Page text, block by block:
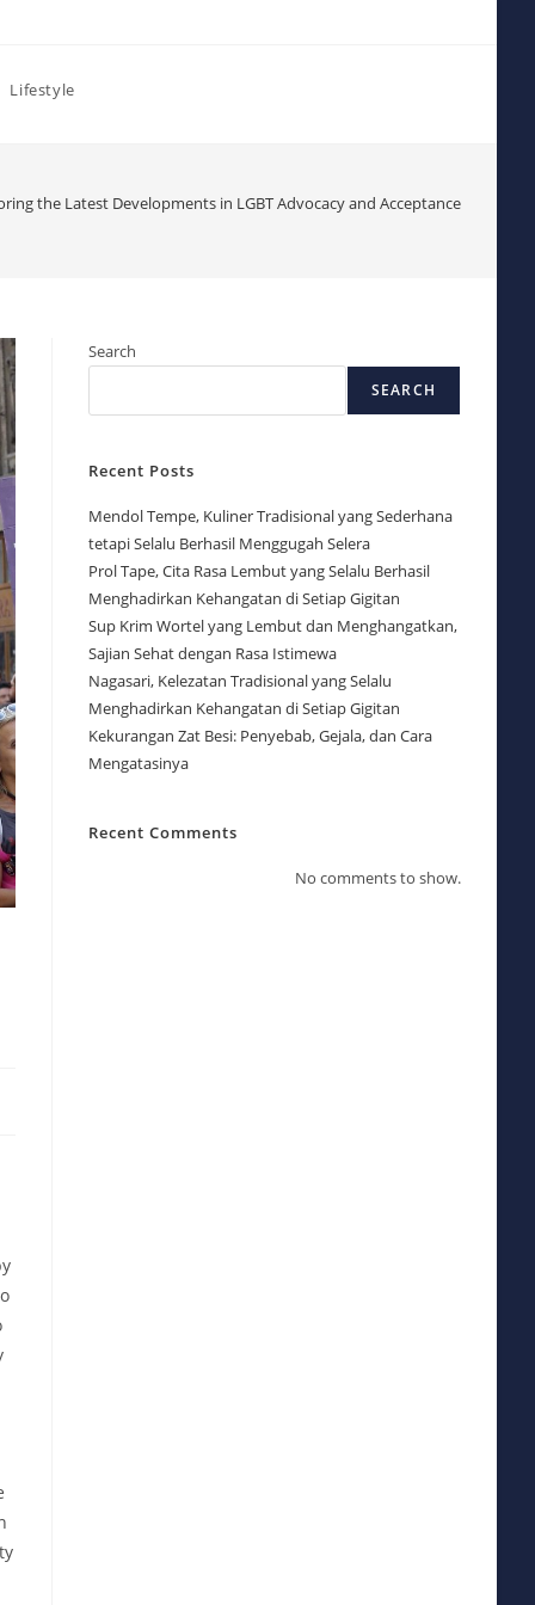
Lifestyle
the Latest Developments in LGBT Advocacy and Acceptance
Search
SEARCH
Recent Posts
Mendol Tempe, Kuliner Tradisional yang Sederhana
tetapi Selalu Berhasil Menggugah Selera
Prol Tape, Cita Rasa Lembut yang Selalu Berhasil
Menghadirkan Kehangatan di Setiap Gigitan
Sup Krim Wortel yang Lembut dan Menghangatkan,
Sajian Sehat dengan Rasa Istimewa
Nagasari, Kelezatan Tradisional yang Selalu
Menghadirkan Kehangatan di Setiap Gigitan
Kekurangan Zat Besi: Penyebab, Gejala, dan Cara
Mengatasinya
Recent Comments
No comments to show.